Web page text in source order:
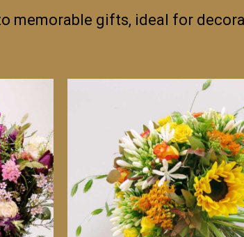
memorable gifts, ideal for